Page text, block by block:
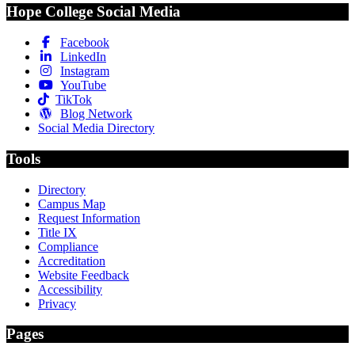
Hope College Social Media
Facebook
LinkedIn
Instagram
YouTube
TikTok
Blog Network
Social Media Directory
Tools
Directory
Campus Map
Request Information
Title IX
Compliance
Accreditation
Website Feedback
Accessibility
Privacy
Pages